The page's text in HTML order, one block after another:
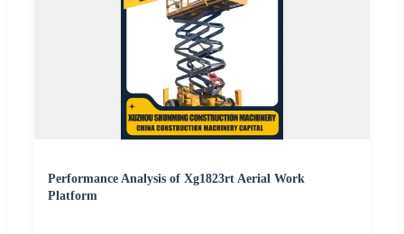
Performance Analysis of Xg1823rt Aerial Work
Platform